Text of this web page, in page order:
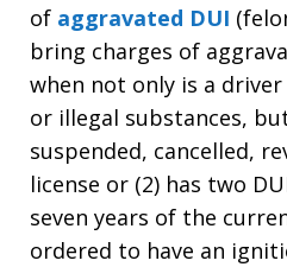
of aggravated DUI
bring charges of
when not only is a
or illegal substances,
suspended, cancelled,
license or (2) has two
seven years of the
ordered to have an